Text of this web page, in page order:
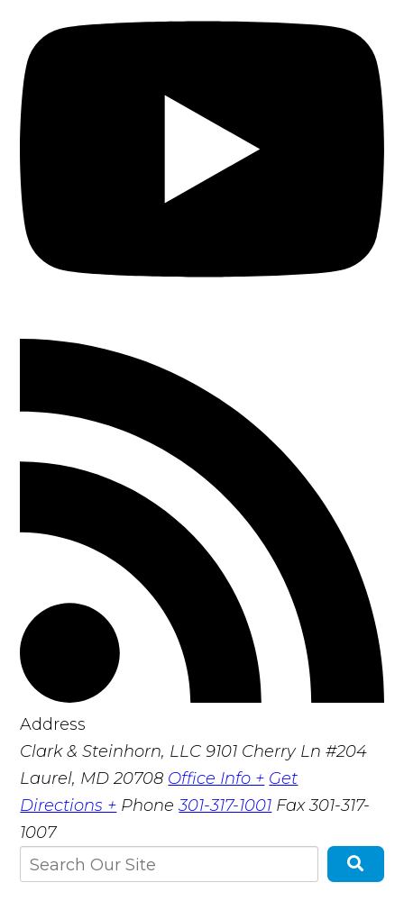
Address
Clark & Steinhorn, LLC 9101 Cherry Ln #204
Laurel, MD 20708 Office Info + Get
Directions + Phone301-317-1001 Fax301-317-
1007